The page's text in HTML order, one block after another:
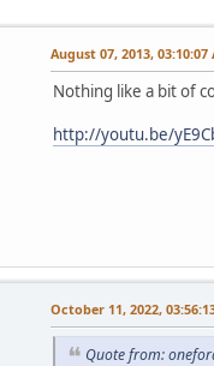
August 07, 2013, 03:10:07
Nothing like a bit of
http://youtu.be/
October 11, 2022,
Quote from: